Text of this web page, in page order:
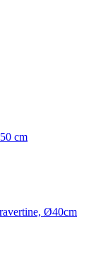
cm
Ø40cm